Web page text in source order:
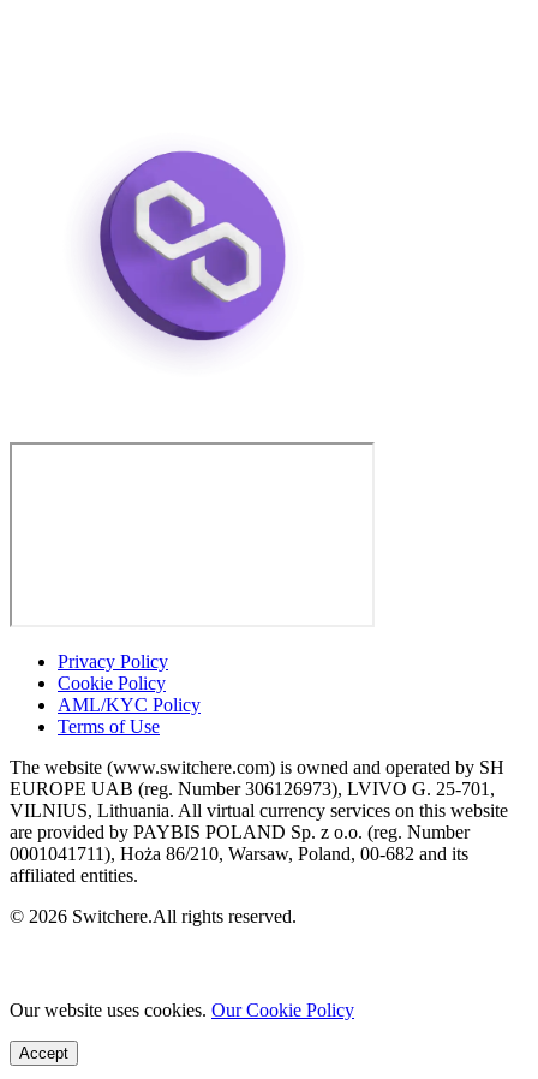
Privacy Policy
Cookie Policy
AML/KYC Policy
Terms of Use
The website (www.switchere.com) is owned and operated by SH
EUROPE UAB (reg. Number 306126973), LVIVO G. 25-701,
VILNIUS, Lithuania. All virtual currency services on this website
are provided by PAYBIS POLAND Sp. z o.o. (reg. Number
0001041711), Hoża 86/210, Warsaw, Poland, 00-682 and its
affiliated entities.
© 2026 Switchere.All rights reserved.
Our website uses cookies. Our Cookie Policy
Accept